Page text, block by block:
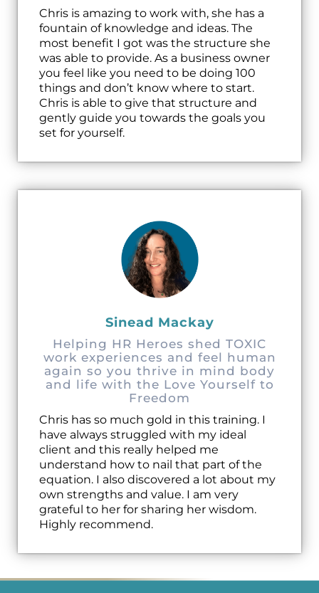
Chris is amazing to work with, she has a
fountain of knowledge and ideas. The
most benefit I got was the structure she
was able to provide. As a business owner
you feel like you need to be doing 100
things and don’t know where to start.
Chris is able to give that structure and
gently guide you towards the goals you
set for yourself.
Sinead Mackay
Helping HR Heroes shed TOXIC
work experiences and feel human
again so you thrive in mind body
and life with the Love Yourself to
Freedom
Chris has so much gold in this training. I
have always struggled with my ideal
client and this really helped me
understand how to nail that part of the
equation. I also discovered a lot about my
own strengths and value. I am very
grateful to her for sharing her wisdom.
Highly recommend.